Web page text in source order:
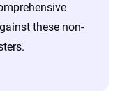
location, and
based on the
can
these non-